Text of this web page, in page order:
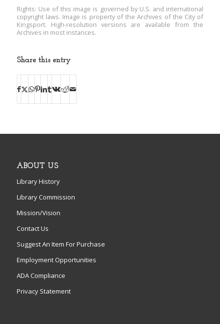
Rights: Use of this image is governed by U.S. and international
copyright laws. Image is property of the Archives of the City of
Kingsport. High-resolution versions are available from the
Archives in most instances.
Share this entry
ABOUT US
Library History
Library Commission
Mission/Vision
Contact Us
Suggest An Item For Purchase
Employment Opportunities
ADA Compliance
Privacy Statement